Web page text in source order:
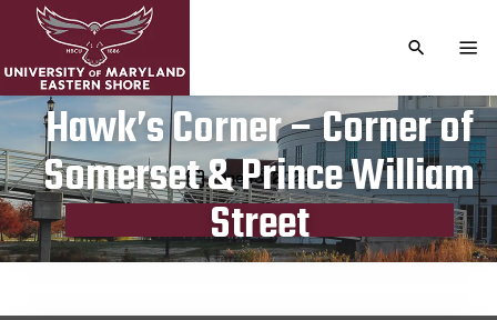
TOGGLE
Hawk’s Corner – Corner of
Somerset & Prince William
Street
Publication date
June 15, 2023